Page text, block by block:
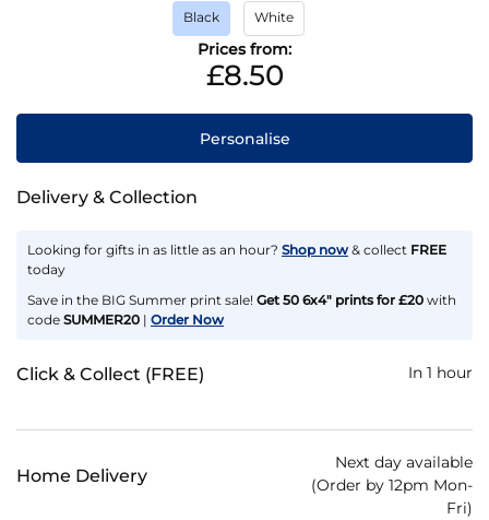
Black White
Prices from:
£8.50
Personalise
Delivery & Collection
Looking for gifts in as little as an hour? Shop now & collect FREE
today
Save in the BIG Summer print sale! Get 50 6x4" prints for £20 with
code SUMMER20 | Order Now
Click & Collect (FREE) In 1 hour
Home Delivery
Next day available
(Order by 12pm Mon-
Fri)